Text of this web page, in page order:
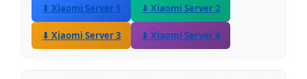
⬇ Xiaomi Server 1 ⬇ Xiaomi Server 2
⬇ Xiaomi Server 3 ⬇ Xiaomi Server 4